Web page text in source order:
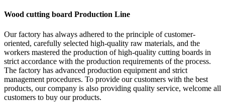
Wood cutting board Production Line
Our factory has always adhered to the principle of customer-
oriented, carefully selected high-quality raw materials, and the
workers mastered the production of high-quality cutting boards in
strict accordance with the production requirements of the process.
The factory has advanced production equipment and strict
management procedures. To provide our customers with the best
products, our company is also providing quality service, welcome all
customers to buy our products.